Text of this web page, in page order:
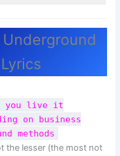
Underground
you live it
on business
methods
the lesser (the most not